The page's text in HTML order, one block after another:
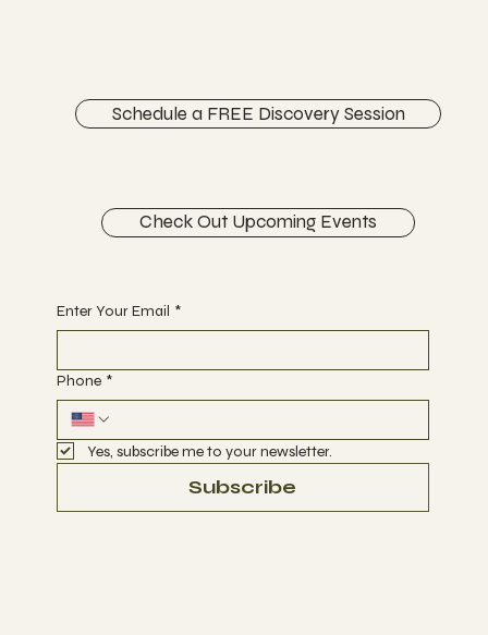
Schedule a FREE Discovery Session
Check Out Upcoming Events
Enter Your Email *
Phone *
Yes, subscribe me to your newsletter.
Subscribe